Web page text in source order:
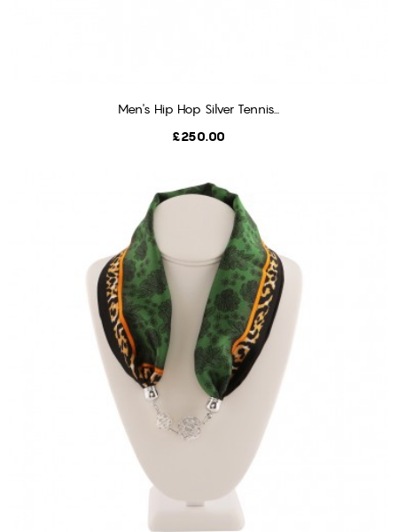
ADD TO CART
Men's Hip Hop Silver Tennis...
Price
£250.00